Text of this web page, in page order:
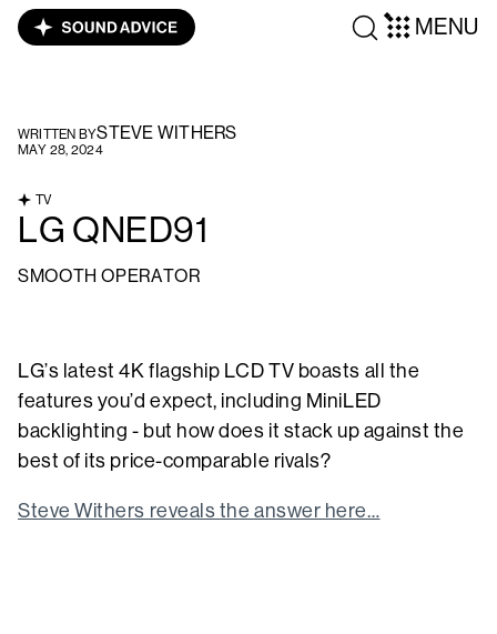
MENU
WRITTEN BYSTEVE WITHERS
MAY 28, 2024
TV
LG QNED91
SMOOTH OPERATOR
LG’s latest 4K flagship LCD TV boasts all the
features you’d expect, including MiniLED
backlighting - but how does it stack up against the
best of its price-comparable rivals?
Steve Withers reveals the answer here…